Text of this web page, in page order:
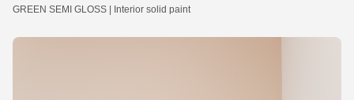
GREEN SEMI GLOSS | Interior solid paint
Skip